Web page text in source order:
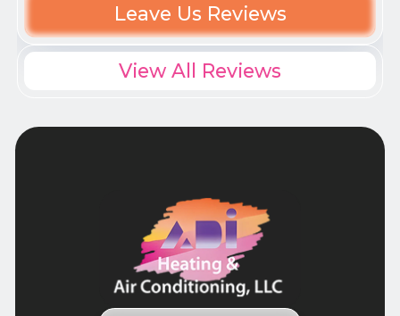
Leave Us Reviews
View All Reviews